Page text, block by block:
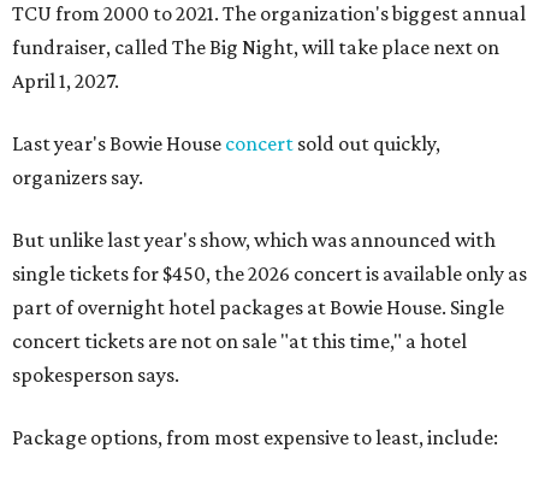
TCU from 2000 to 2021. The organization's biggest annual
fundraiser, called The Big Night, will take place next on
April 1, 2027.
Last year's Bowie House concert sold out quickly,
organizers say.
But unlike last year's show, which was announced with
single tickets for $450, the 2026 concert is available only as
part of overnight hotel packages at Bowie House. Single
concert tickets are not on sale "at this time," a hotel
spokesperson says.
Package options, from most expensive to least, include: